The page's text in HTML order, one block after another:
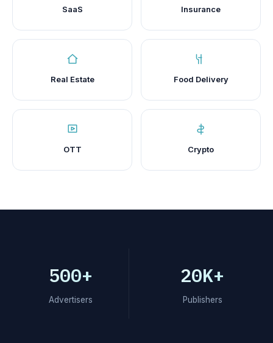
SaaS Insurance
Real Estate Food Delivery
OTT Crypto
500+
Advertisers
20K+
Publishers